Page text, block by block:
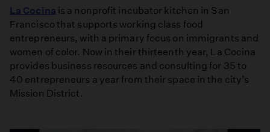
La Cocina is a nonprofit incubator kitchen in San
Francisco that supports working class food
entrepreneurs, with a primary focus on immigrants and
women of color. Now in their thirteenth year, La Cocina
provides business resources and consulting for 35 to
40 entrepreneurs a year from their space in the city’s
Mission District.